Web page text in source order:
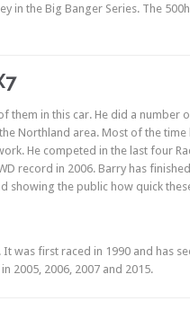
in the Big Banger Series. The
them in this car. He did a
Northland area. Most of the time
He competed in the last four
record in 2006. Barry has
showing the public how quick
was first raced in 1990 and has
2005, 2006, 2007 and 2015.